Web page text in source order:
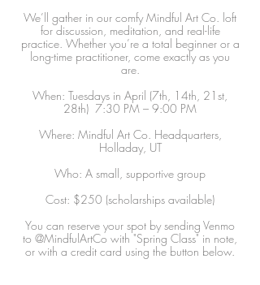
We’ll gather in our comfy Mindful Art Co. loft
for discussion, meditation, and real-life
practice. Whether you’re a total beginner or a
long-time practitioner, come exactly as you
are.
When: Tuesdays in April (7th, 14th, 21st,
28th) 7:30 PM – 9:00 PM
Where: Mindful Art Co. Headquarters,
Holladay, UT
Who: A small, supportive group
Cost: $250 (scholarships available)
You can reserve your spot by sending Venmo
to @MindfulArtCo with "Spring Class" in note,
or with a credit card using the button below.